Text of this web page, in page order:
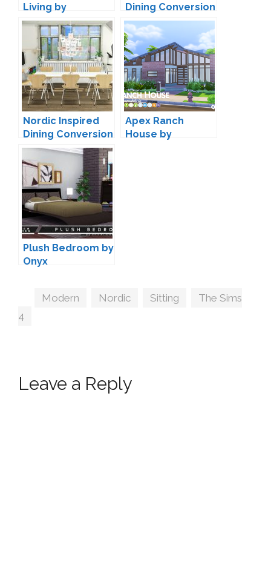
Living by
ModCoStudios
Dining Conversion
by MXIMS
Nordic Inspired
Dining Conversion
by MXIMS
Apex Ranch
House by
Plush Bedroom by
Onyx
Tags
Modern Nordic Sitting
The Sims
4
Leave a Reply